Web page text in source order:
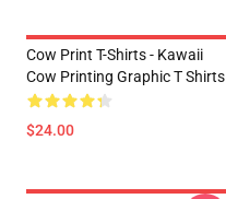
Cow Print T-Shirts - Kawaii
Cow Printing Graphic T Shirts
$24.00